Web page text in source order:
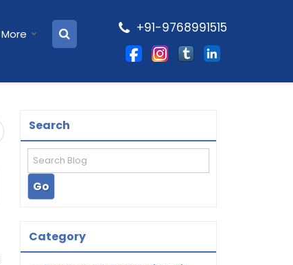
More +91-9768991515
Search
Category